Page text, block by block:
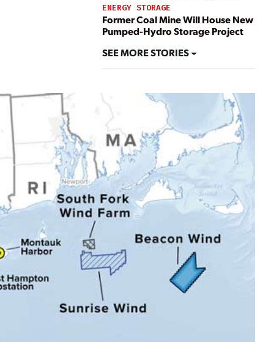
ENERGY STORAGE
Former Coal Mine Will House New
Pumped-Hydro Storage Project
SEE MORE STORIES